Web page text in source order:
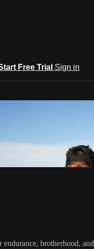
Free Trial Sign in
brotherhood,